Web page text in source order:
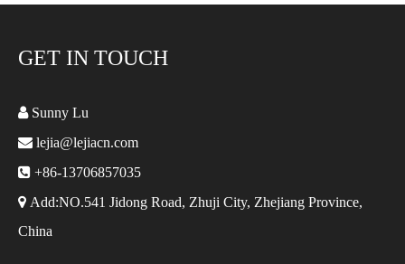
GET IN TOUCH
Sunny Lu
 lejia@lejiacn.com
 +86-13706857035
 Add:NO.541 Jidong Road, Zhuji City, Zhejiang Province,
China